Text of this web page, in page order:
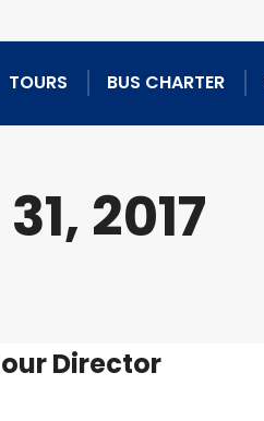
TOURS BUS CHARTER
2017
Director